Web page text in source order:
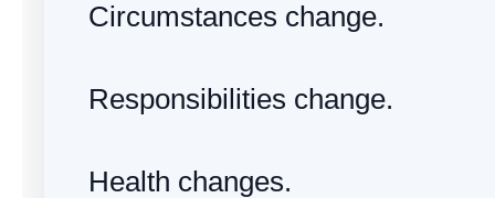
Circumstances change.
Responsibilities change.
Health changes.